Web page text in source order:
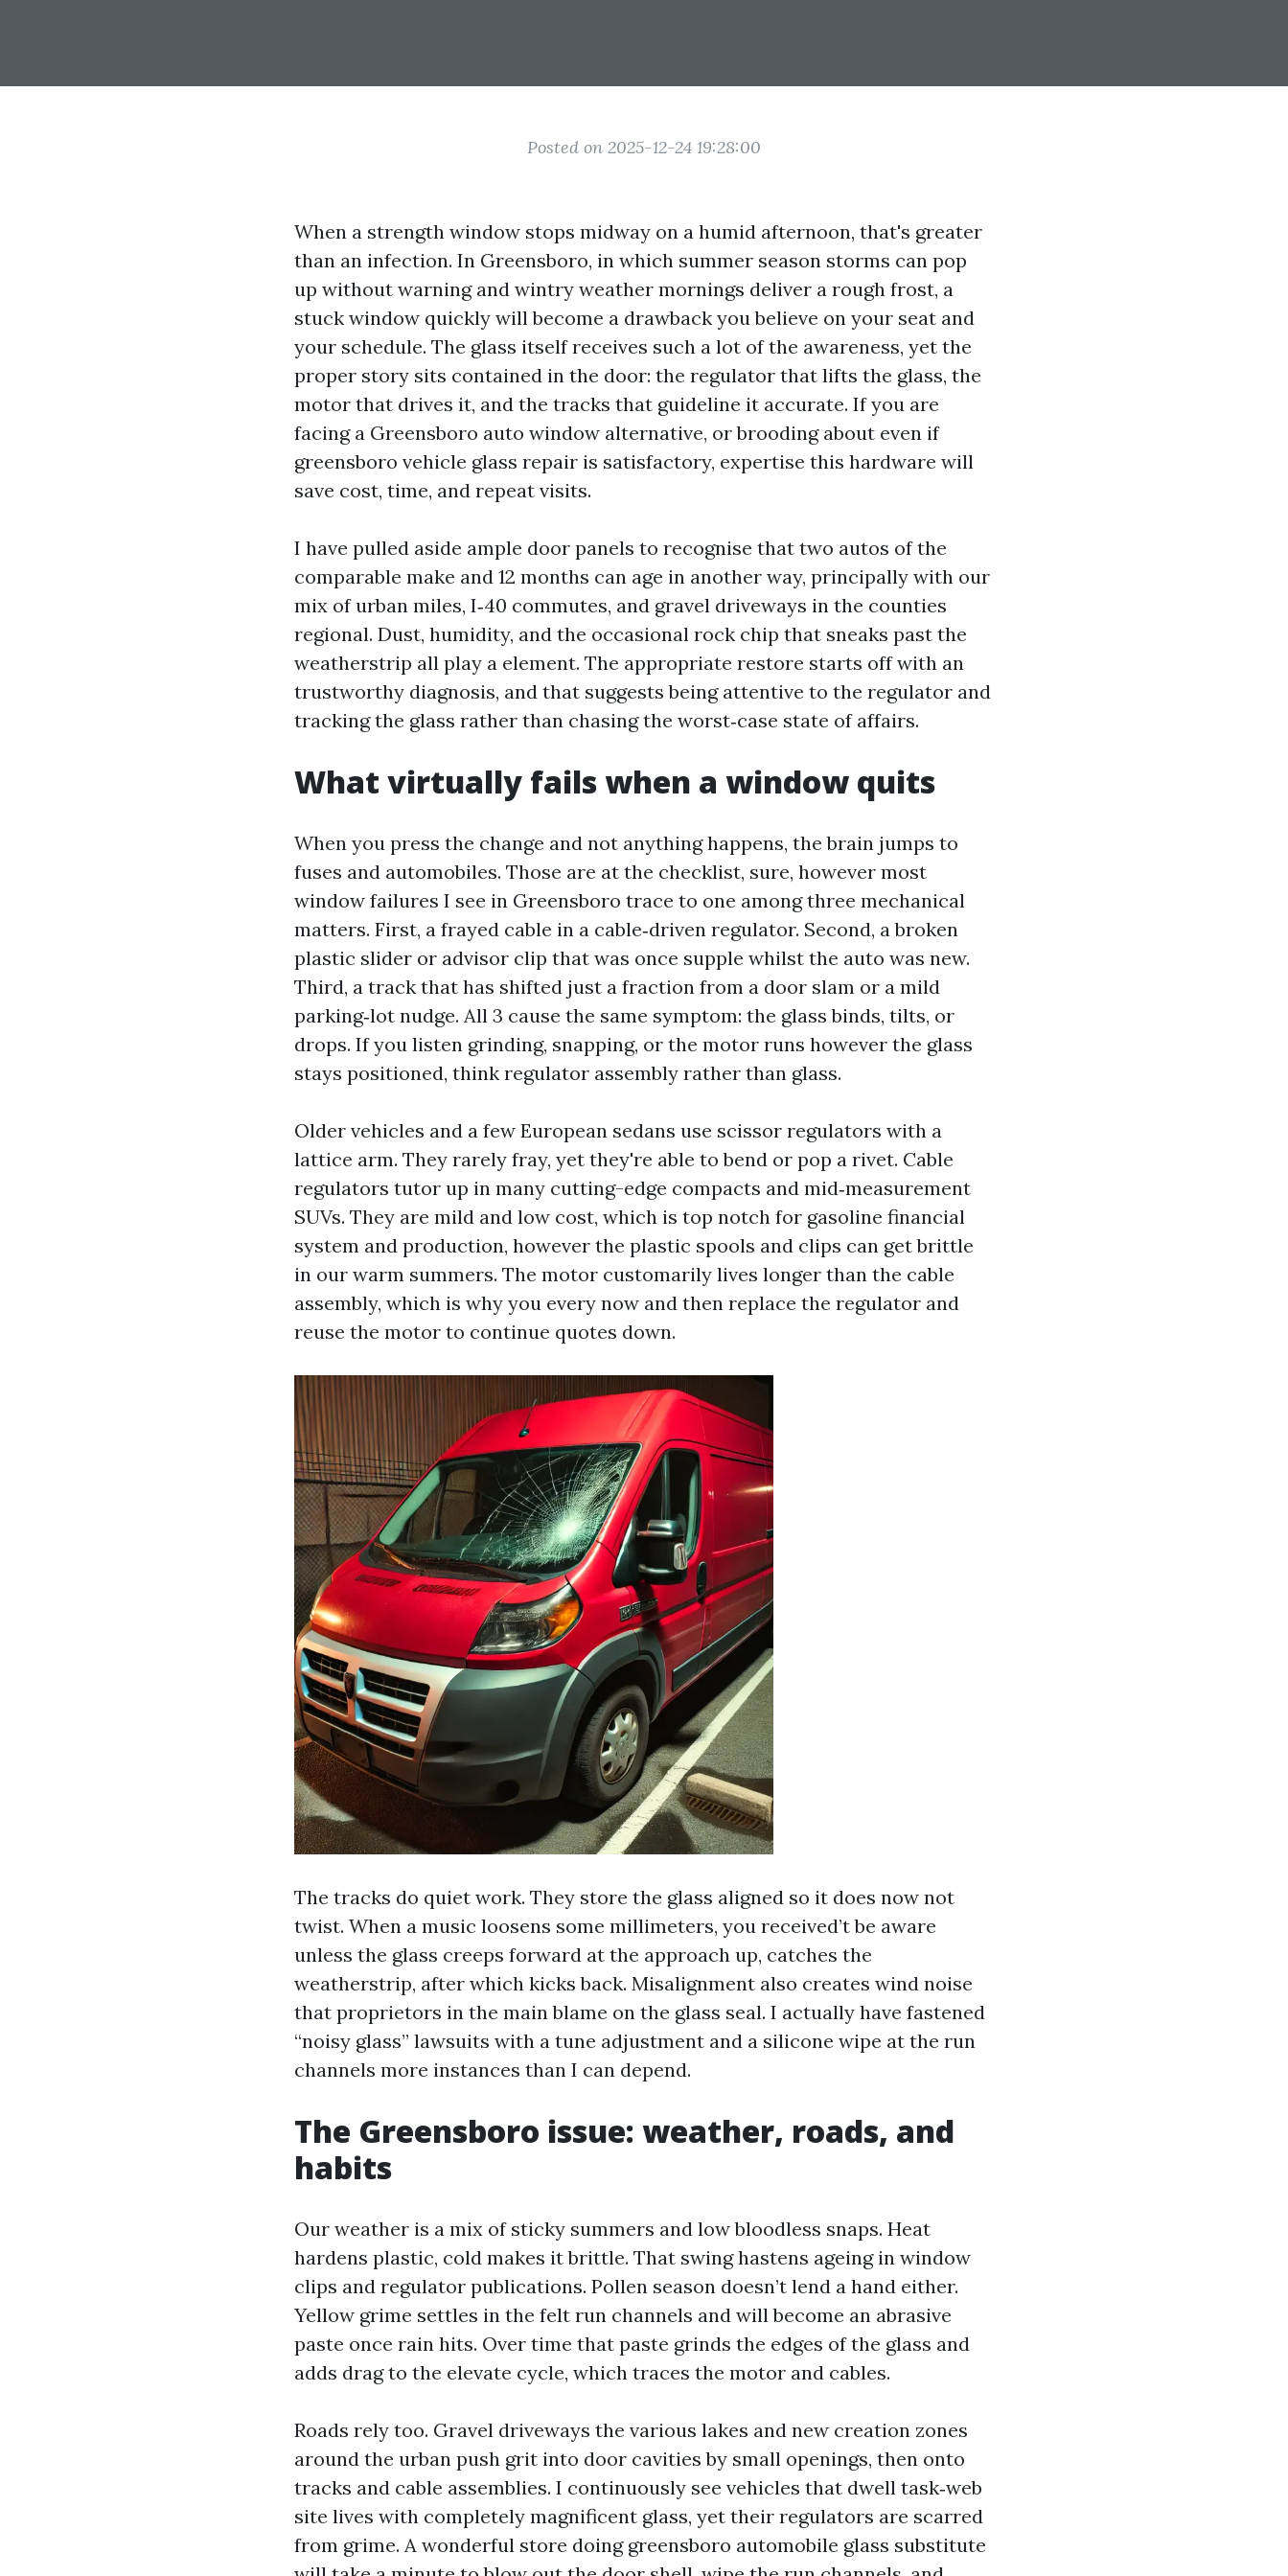
Posted on 2025-12-24 19:28:00
When a strength window stops midway on a humid afternoon, that's greater
than an infection. In Greensboro, in which summer season storms can pop
up without warning and wintry weather mornings deliver a rough frost, a
stuck window quickly will become a drawback you believe on your seat and
your schedule. The glass itself receives such a lot of the awareness, yet the
proper story sits contained in the door: the regulator that lifts the glass, the
motor that drives it, and the tracks that guideline it accurate. If you are
facing a Greensboro auto window alternative, or brooding about even if
greensboro vehicle glass repair is satisfactory, expertise this hardware will
save cost, time, and repeat visits.
I have pulled aside ample door panels to recognise that two autos of the
comparable make and 12 months can age in another way, principally with our
mix of urban miles, I‑40 commutes, and gravel driveways in the counties
regional. Dust, humidity, and the occasional rock chip that sneaks past the
weatherstrip all play a element. The appropriate restore starts off with an
trustworthy diagnosis, and that suggests being attentive to the regulator and
tracking the glass rather than chasing the worst‑case state of affairs.
What virtually fails when a window quits
When you press the change and not anything happens, the brain jumps to
fuses and automobiles. Those are at the checklist, sure, however most
window failures I see in Greensboro trace to one among three mechanical
matters. First, a frayed cable in a cable‑driven regulator. Second, a broken
plastic slider or advisor clip that was once supple whilst the auto was new.
Third, a track that has shifted just a fraction from a door slam or a mild
parking‑lot nudge. All 3 cause the same symptom: the glass binds, tilts, or
drops. If you listen grinding, snapping, or the motor runs however the glass
stays positioned, think regulator assembly rather than glass.
Older vehicles and a few European sedans use scissor regulators with a
lattice arm. They rarely fray, yet they're able to bend or pop a rivet. Cable
regulators tutor up in many cutting-edge compacts and mid‑measurement
SUVs. They are mild and low cost, which is top notch for gasoline financial
system and production, however the plastic spools and clips can get brittle
in our warm summers. The motor customarily lives longer than the cable
assembly, which is why you every now and then replace the regulator and
reuse the motor to continue quotes down.
The tracks do quiet work. They store the glass aligned so it does now not
twist. When a music loosens some millimeters, you received’t be aware
unless the glass creeps forward at the approach up, catches the
weatherstrip, after which kicks back. Misalignment also creates wind noise
that proprietors in the main blame on the glass seal. I actually have fastened
“noisy glass” lawsuits with a tune adjustment and a silicone wipe at the run
channels more instances than I can depend.
The Greensboro issue: weather, roads, and
habits
Our weather is a mix of sticky summers and low bloodless snaps. Heat
hardens plastic, cold makes it brittle. That swing hastens ageing in window
clips and regulator publications. Pollen season doesn’t lend a hand either.
Yellow grime settles in the felt run channels and will become an abrasive
paste once rain hits. Over time that paste grinds the edges of the glass and
adds drag to the elevate cycle, which traces the motor and cables.
Roads rely too. Gravel driveways the various lakes and new creation zones
around the urban push grit into door cavities by small openings, then onto
tracks and cable assemblies. I continuously see vehicles that dwell task‑web
site lives with completely magnificent glass, yet their regulators are scarred
from grime. A wonderful store doing greensboro automobile glass substitute